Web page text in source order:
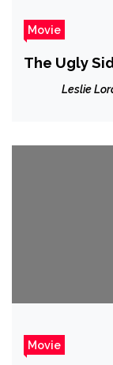
Movie
The Ugly
Leslie
Movie